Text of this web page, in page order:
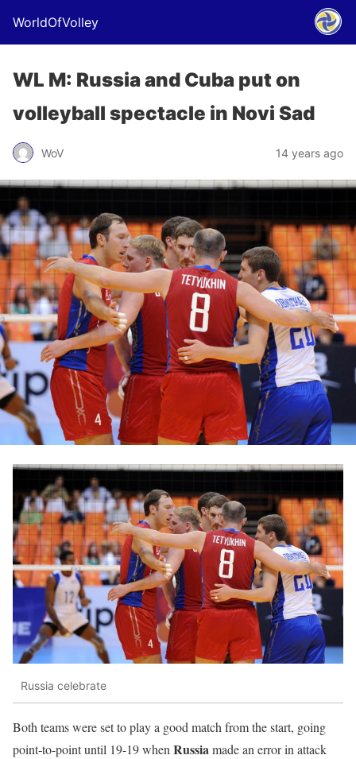
WorldOfVolley
WL M: Russia and Cuba put on
volleyball spectacle in Novi Sad
WoV 14 years ago
Russia celebrate
Both teams were set to play a good match from the start, going
point-to-point until 19-19 when Russiamade an error in attack